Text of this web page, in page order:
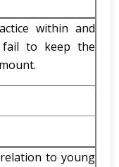
within and
fail to keep the
to young